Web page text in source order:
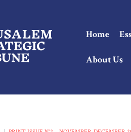
Home
About Us